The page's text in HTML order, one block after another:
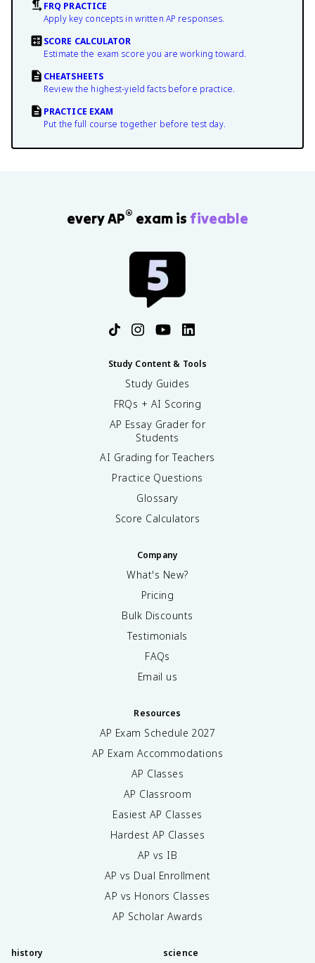
FRQ PRACTICE
Apply key concepts in written AP responses.
SCORE CALCULATOR
Estimate the exam score you are working toward.
CHEATSHEETS
Review the highest-yield facts before practice.
PRACTICE EXAM
Put the full course together before test day.
every AP® exam is fiveable
Study Content & Tools
Study Guides
FRQs + AI Scoring
AP Essay Grader for
Students
AI Grading for Teachers
Practice Questions
Glossary
Score Calculators
Company
What's New?
Pricing
Bulk Discounts
Testimonials
FAQs
Email us
Resources
AP Exam Schedule 2027
AP Exam Accommodations
AP Classes
AP Classroom
Easiest AP Classes
Hardest AP Classes
AP vs IB
AP vs Dual Enrollment
AP vs Honors Classes
AP Scholar Awards
history science